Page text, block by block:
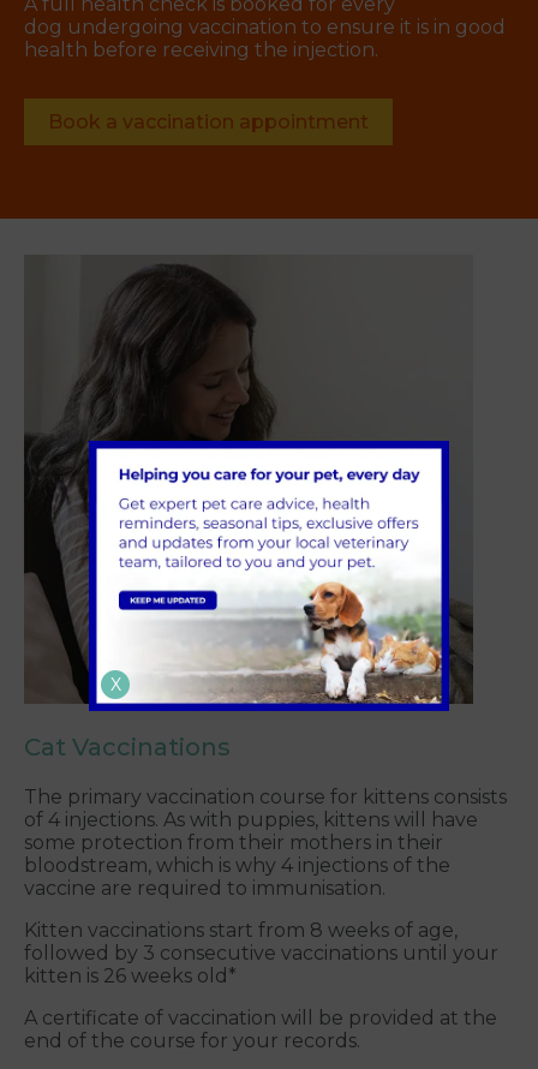
dog undergoing vaccination to ensure it is in good
health before receiving the injection.
Book a vaccination appointment
Cat Vaccinations
The primary vaccination course for kittens consists
of 4 injections. As with puppies, kittens will have
some protection from their mothers in their
bloodstream, which is why 4 injections of the
vaccine are required to immunisation.
Kitten vaccinations start from 8 weeks of age,
followed by 3 consecutive vaccinations until your
kitten is 26 weeks old*
A certificate of vaccination will be provided at the
end of the course for your records.
X